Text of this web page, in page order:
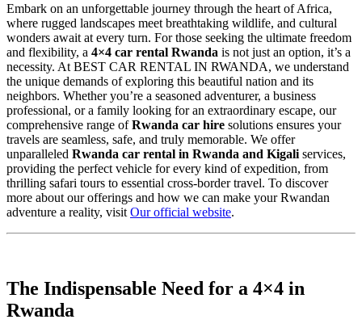
Embark on an unforgettable journey through the heart of Africa,
where rugged landscapes meet breathtaking wildlife, and cultural
wonders await at every turn. For those seeking the ultimate freedom
and flexibility, a 4×4 car rental Rwanda is not just an option, it’s a
necessity. At BEST CAR RENTAL IN RWANDA, we understand
the unique demands of exploring this beautiful nation and its
neighbors. Whether you’re a seasoned adventurer, a business
professional, or a family looking for an extraordinary escape, our
comprehensive range ofRwanda car hire solutions ensures your
travels are seamless, safe, and truly memorable. We offer
unparalleled Rwanda car rental in Rwanda and Kigali services,
providing the perfect vehicle for every kind of expedition, from
thrilling safari tours to essential cross-border travel. To discover
more about our offerings and how we can make your Rwandan
adventure a reality, visit Our official website.
The Indispensable Need for a 4×4 in
Rwanda